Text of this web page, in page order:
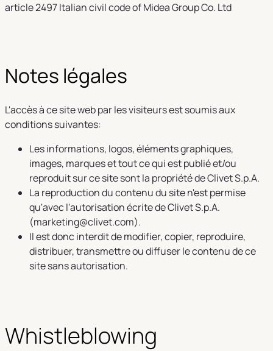
article 2497 Italian civil code of Midea Group Co. Ltd
Notes légales
L'accès à ce site web par les visiteurs est soumis aux
conditions suivantes:
Les informations, logos, éléments graphiques,
images, marques et tout ce qui est publié et/ou
reproduit sur ce site sont la propriété de Clivet S.p.A.
La reproduction du contenu du site n'est permise
qu'avec l'autorisation écrite de Clivet S.p.A.
(marketing@clivet.com).
Il est donc interdit de modifier, copier, reproduire,
distribuer, transmettre ou diffuser le contenu de ce
site sans autorisation.
Whistleblowing